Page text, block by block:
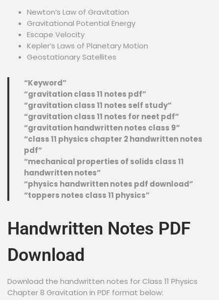
Newton’s Law of Gravitation
Gravitational Potential Energy
Escape Velocity
Kepler’s Laws of Planetary Motion
Geostationary Satellites
“Keyword”
“gravitation class 11 notes pdf”
“gravitation class 11 notes self study”
“gravitation class 11 notes for neet pdf”
“gravitation handwritten notes class 9”
“class 11 physics chapter 2 handwritten notes
pdf”
“mechanical properties of solids class 11
handwritten notes”
“physics handwritten notes pdf download”
“toppers notes class 11 physics”
Handwritten Notes PDF
Download
Download the handwritten notes for Class 11 Physics
Chapter 8 Gravitation in PDF format below: